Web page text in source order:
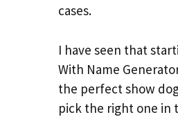
cases.
I have seen that
With Name
the perfect show
pick the right one in